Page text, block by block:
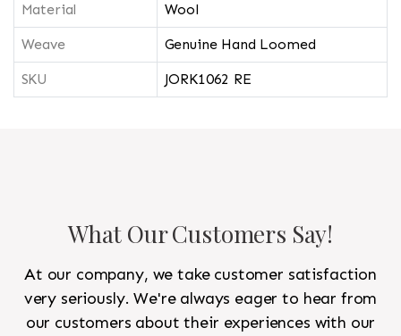
Material Wool
Weave Genuine Hand Loomed
SKU JORK1062 RE
What Our Customers Say!
At our company, we take customer satisfaction
very seriously. We're always eager to hear from
our customers about their experiences with our